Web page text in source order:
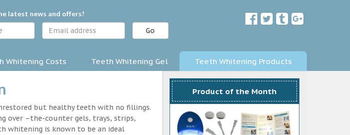
latest news and offers!
Go
Whitening Costs Teeth Whitening Gel Teeth Whitening Products
but healthy teeth with no fillings.
over –the-counter gels, trays, strips,
whitening is known to be an ideal
Product of the Month